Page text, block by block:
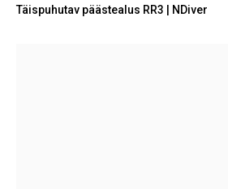
Täispuhutav päästealus RR3 | NDiver